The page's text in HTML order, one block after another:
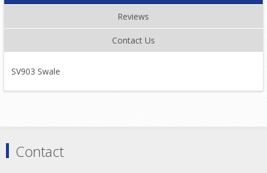
Reviews
Contact Us
SV903 Swale
Contact